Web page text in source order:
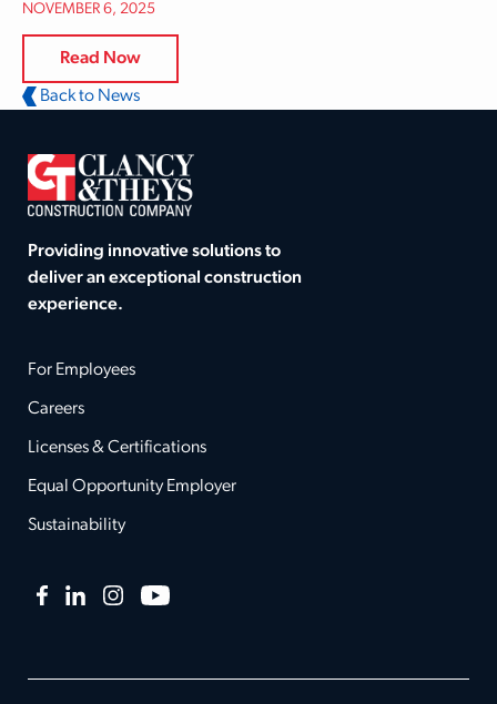
NOVEMBER 6, 2025
Read Now
Back to News
Providing innovative solutions to
deliver an exceptional construction
experience.
For Employees
Careers
Licenses & Certifications
Equal Opportunity Employer
Sustainability
Facebook
LinkedInInstagramYouTube